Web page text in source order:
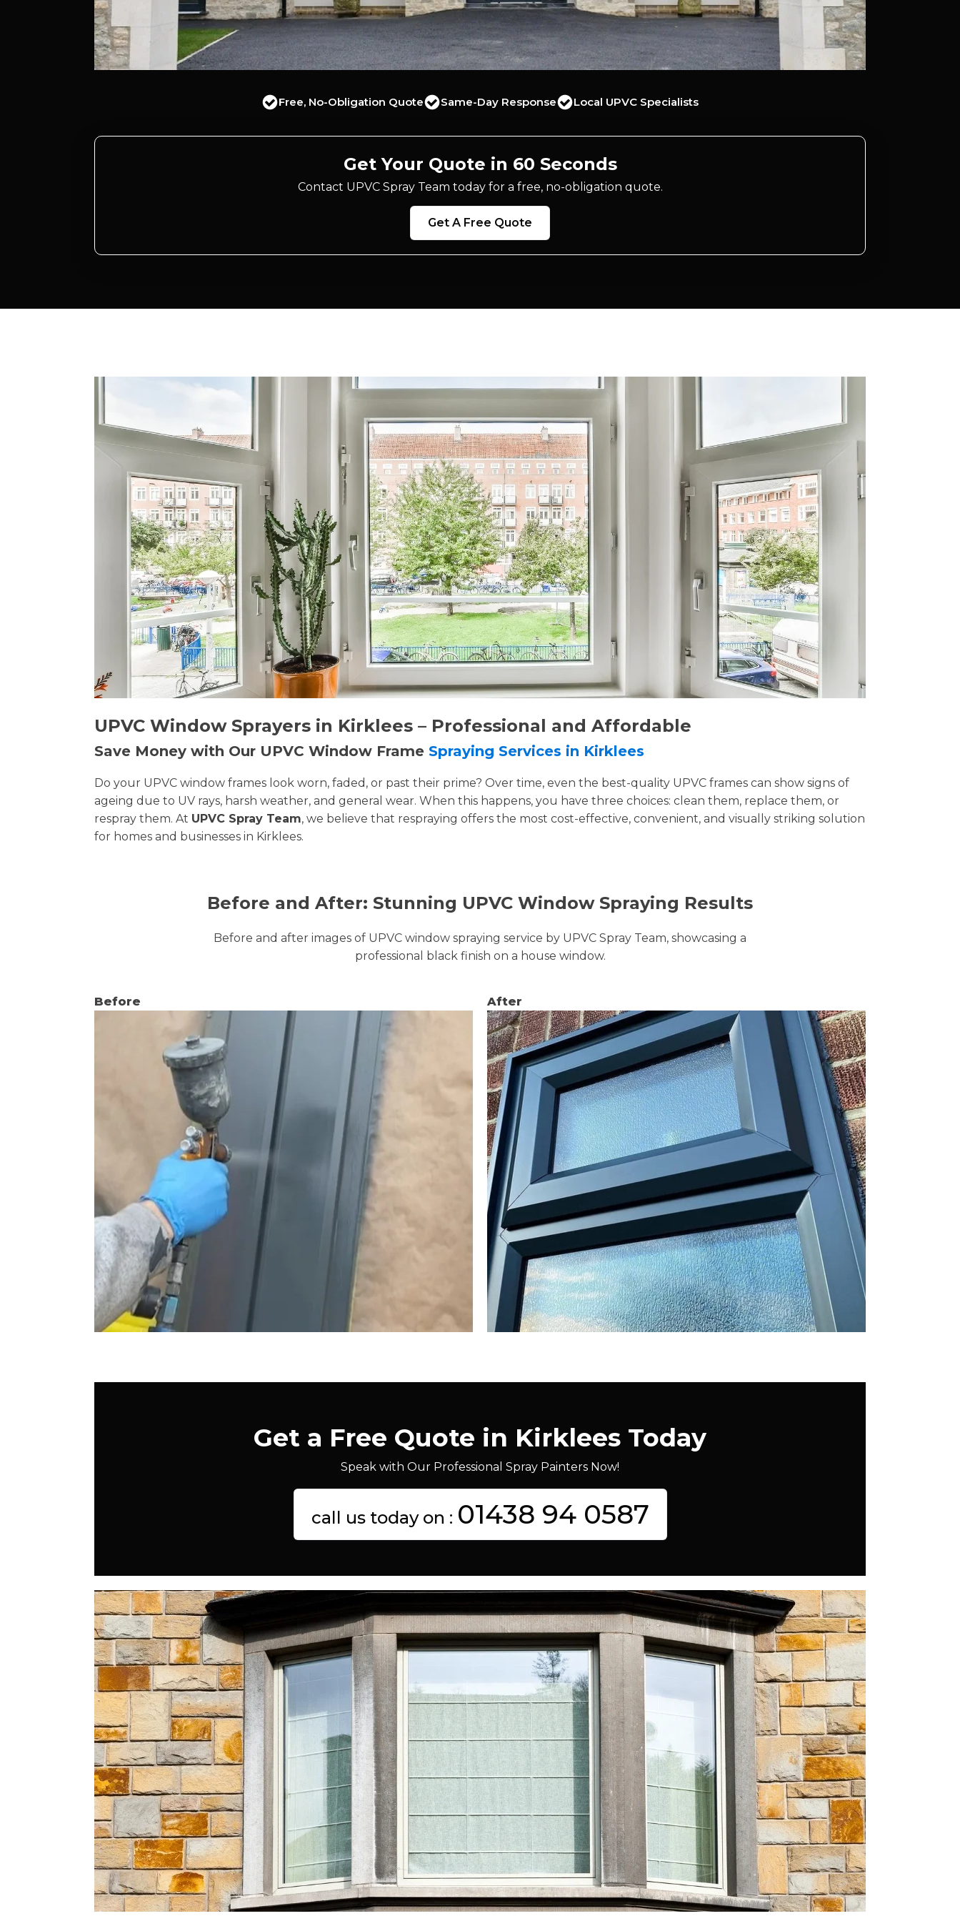
Free, No-Obligation Quote Same-Day Response Local UPVC Specialists
Get Your Quote in 60 Seconds
Contact UPVC Spray Team today for a free, no-obligation quote.
Get A Free Quote
UPVC Window Sprayers in Kirklees – Professional and Affordable
Save Money with Our UPVC Window Frame Spraying Services in Kirklees
Do your UPVC window frames look worn, faded, or past their prime? Over time, even the best-quality UPVC frames can show signs of
ageing due to UV rays, harsh weather, and general wear. When this happens, you have three choices: clean them, replace them, or
respray them. At UPVC Spray Team, we believe that respraying offers the most cost-effective, convenient, and visually striking solution
for homes and businesses in Kirklees.
Before and After: Stunning UPVC Window Spraying Results
Before and after images of UPVC window spraying service by UPVC Spray Team, showcasing a
professional black finish on a house window.
Before After
Get a Free Quote in Kirklees Today
Speak with Our Professional Spray Painters Now!
call us today on : 01438 94 0587